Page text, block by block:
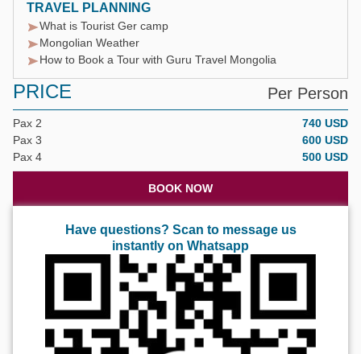
TRAVEL PLANNING
What is Tourist Ger camp
Mongolian Weather
How to Book a Tour with Guru Travel Mongolia
PRICE Per Person
Pax 2
740 USD
Pax 3
600 USD
Pax 4
500 USD
BOOK NOW
Have questions? Scan to message us
instantly on Whatsapp